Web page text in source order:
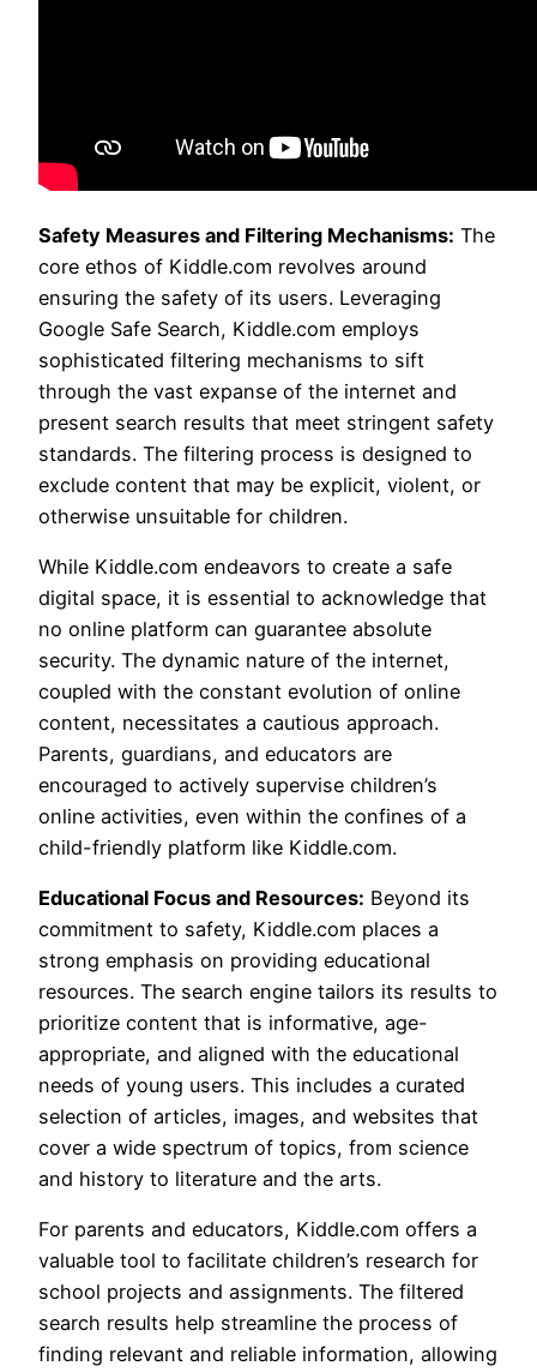
Safety Measures and Filtering Mechanisms: The
core ethos of Kiddle.com revolves around
ensuring the safety of its users. Leveraging
Google Safe Search, Kiddle.com employs
sophisticated filtering mechanisms to sift
through the vast expanse of the internet and
present search results that meet stringent safety
standards. The filtering process is designed to
exclude content that may be explicit, violent, or
otherwise unsuitable for children.
While Kiddle.com endeavors to create a safe
digital space, it is essential to acknowledge that
no online platform can guarantee absolute
security. The dynamic nature of the internet,
coupled with the constant evolution of online
content, necessitates a cautious approach.
Parents, guardians, and educators are
encouraged to actively supervise children’s
online activities, even within the confines of a
child-friendly platform like Kiddle.com.
Educational Focus and Resources: Beyond its
commitment to safety, Kiddle.com places a
strong emphasis on providing educational
resources. The search engine tailors its results to
prioritize content that is informative, age-
appropriate, and aligned with the educational
needs of young users. This includes a curated
selection of articles, images, and websites that
cover a wide spectrum of topics, from science
and history to literature and the arts.
For parents and educators, Kiddle.com offers a
valuable tool to facilitate children’s research for
school projects and assignments. The filtered
search results help streamline the process of
finding relevant and reliable information, allowing